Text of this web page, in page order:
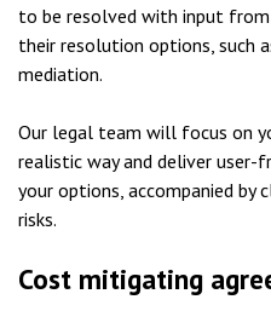
to be resolved with input
their resolution options, such
mediation.
Our legal team will focus on
realistic way and deliver user-
your options, accompanied by
risks.
Cost mitigating